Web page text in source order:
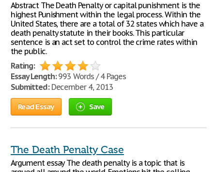
Abstract The Death Penalty or capital punishment is the
highest Punishment within the legal process. Within the
United States, there are a total of 32 states which have a
death penalty statute in their books. This particular
sentence is an act set to control the crime rates within
the public.
Rating:
Essay Length:993 Words / 4 Pages
Submitted:December 4, 2013
Read Essay Save
The Death Penalty Case
Argument essay The death penalty is a topic that is